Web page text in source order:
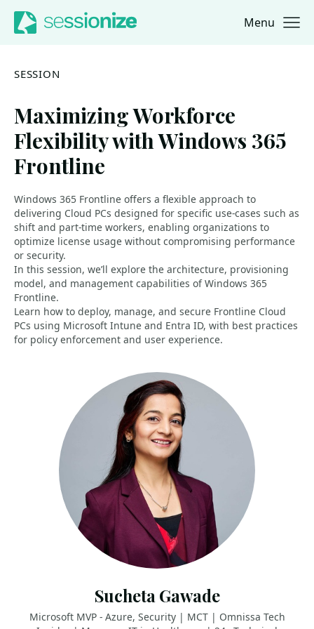
Jump to navigation
Jump to content Menu
SESSION
Maximizing Workforce
Flexibility with Windows 365
Frontline
Windows 365 Frontline offers a flexible approach to
delivering Cloud PCs designed for specific use-cases such as
shift and part-time workers, enabling organizations to
optimize license usage without compromising performance
or security.
In this session, we’ll explore the architecture, provisioning
model, and management capabilities of Windows 365
Frontline.
Learn how to deploy, manage, and secure Frontline Cloud
PCs using Microsoft Intune and Entra ID, with best practices
for policy enforcement and user experience.
Sucheta Gawade
Microsoft MVP - Azure, Security | MCT | Omnissa Tech